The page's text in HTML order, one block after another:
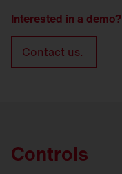
Interested in a demo?
Contact us.
Controls